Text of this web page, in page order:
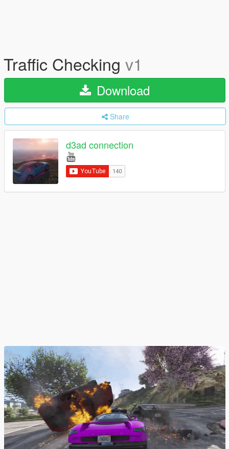
Traffic Checking v1
Download
Share
d3ad connection